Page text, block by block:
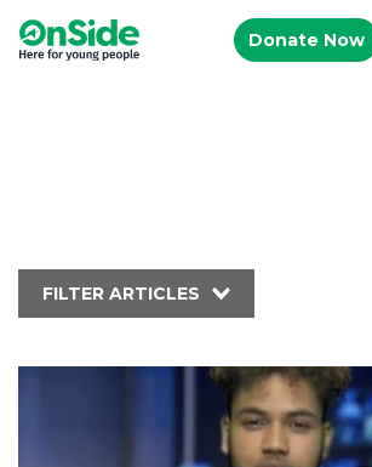
Donate Now
FILTER ARTICLES